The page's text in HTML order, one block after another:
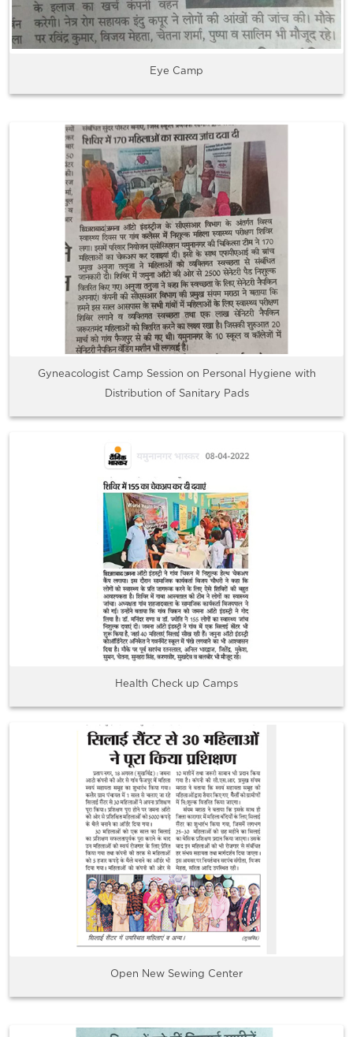
Eye Camp
Gyneacologist Camp Session on Personal Hygiene with
Distribution of Sanitary Pads
Health Check up Camps
Open New Sewing Center